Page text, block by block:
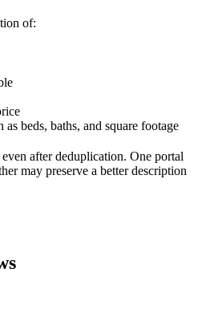
of:
as beds, baths, and square footage
after deduplication. One portal
may preserve a better description